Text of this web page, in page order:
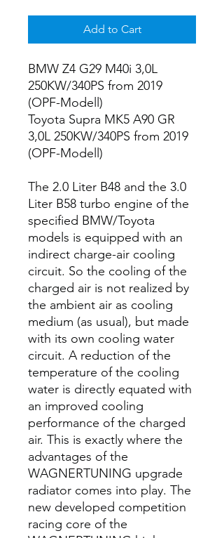
Add to Cart
BMW Z4 G29 M40i 3,0L
250KW/340PS from 2019
(OPF-Modell)
Toyota Supra MK5 A90 GR
3,0L 250KW/340PS from 2019
(OPF-Modell)
The 2.0 Liter B48 and the 3.0
Liter B58 turbo engine of the
specified BMW/Toyota
models is equipped with an
indirect charge-air cooling
circuit. So the cooling of the
charged air is not realized by
the ambient air as cooling
medium (as usual), but made
with its own cooling water
circuit. A reduction of the
temperature of the cooling
water is directly equated with
an improved cooling
performance of the charged
air. This is exactly where the
advantages of the
WAGNERTUNING upgrade
radiator comes into play. The
new developed competition
racing core of the